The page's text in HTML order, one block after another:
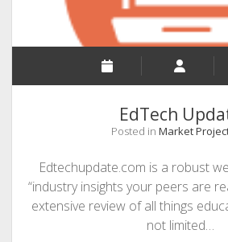
EdTech
Posted in Market
Edtechupdate.com is a robust
“industry insights your peers are
extensive review of all things
not limited…